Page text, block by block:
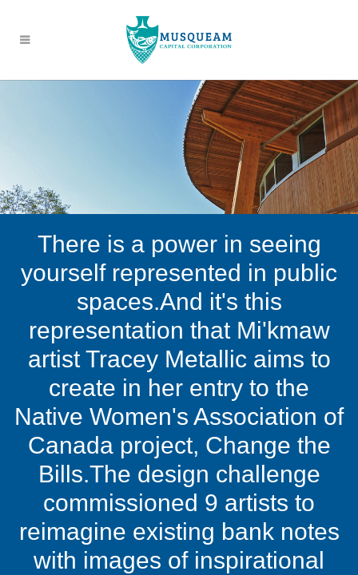
There is a power in seeing
yourself represented in public
spaces.And it's this
representation that Mi'kmaw
artist Tracey Metallic aims to
create in her entry to the
Native Women's Association of
Canada project, Change the
Bills.The design challenge
commissioned 9 artists to
reimagine existing bank notes
with images of inspirational